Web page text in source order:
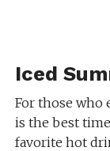
Iced
For those who
is the best
favorite hot